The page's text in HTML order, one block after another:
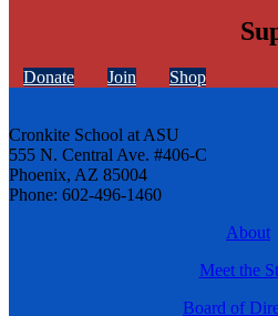
Donate Join Shop
Cronkite School at ASU
555 N. Central Ave. #406-C
Phoenix, AZ 85004
Phone: 602-496-1460
About
Meet the
Board of